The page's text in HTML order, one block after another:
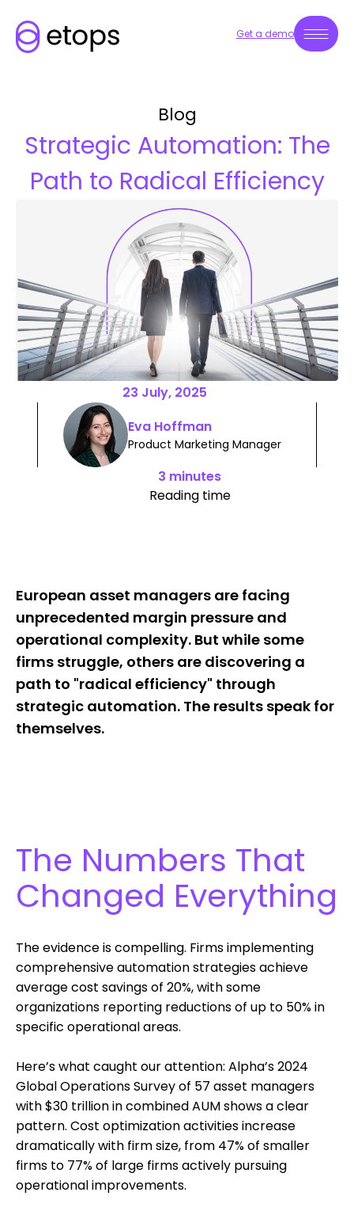
Get a demo
Blog
Strategic Automation: The
Path to Radical Efficiency
23 July, 2025
Eva Hoffman
Product Marketing Manager
3 minutes
Reading time
European asset managers are facing
unprecedented margin pressure and
operational complexity. But while some
firms struggle, others are discovering a
path to "radical efficiency" through
strategic automation. The results speak for
themselves.
The Numbers That
Changed Everything
The evidence is compelling. Firms implementing
comprehensive automation strategies achieve
average cost savings of 20%, with some
organizations reporting reductions of up to 50% in
specific operational areas.
Here’s what caught our attention: Alpha’s 2024
Global Operations Survey of 57 asset managers
with $30 trillion in combined AUM shows a clear
pattern. Cost optimization activities increase
dramatically with firm size, from 47% of smaller
firms to 77% of large firms actively pursuing
operational improvements.